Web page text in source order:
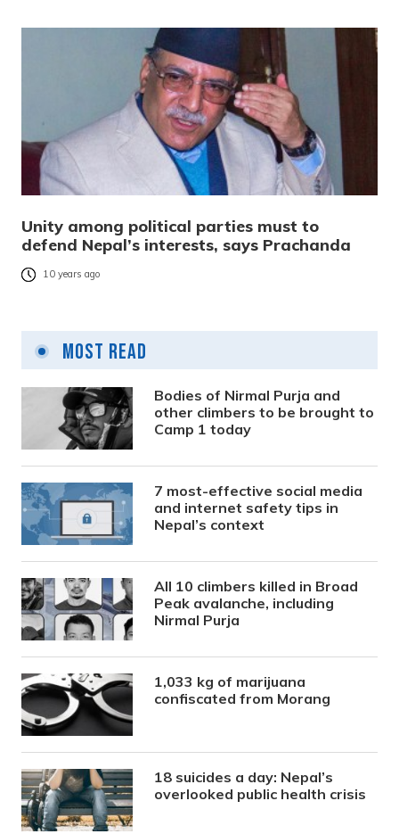
Unity among political parties must to
defend Nepal’s interests, says Prachanda
10 years ago
Most Read
Bodies of Nirmal Purja and
other climbers to be brought to
Camp 1 today
7 most-effective social media
and internet safety tips in
Nepal’s context
All 10 climbers killed in Broad
Peak avalanche, including
Nirmal Purja
1,033 kg of marijuana
confiscated from Morang
18 suicides a day: Nepal’s
overlooked public health crisis